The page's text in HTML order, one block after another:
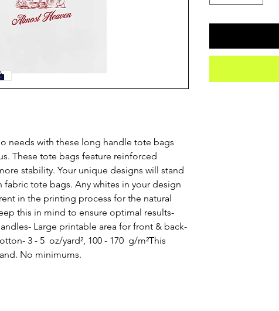
needs with these long handle tote bags
These tote bags feature reinforced
stability. Your unique designs will stand
fabric tote bags. Any whites in your design
in the printing process for the natural
this in mind to ensure optimal results-
Large printable area for front & back-
3 - 5  oz/yard², 100 - 170  g/m²This
No minimums.